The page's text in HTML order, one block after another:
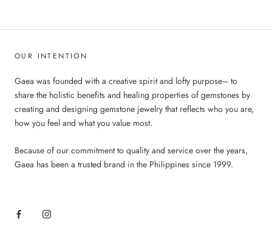
OUR INTENTION
Gaea was founded with a creative spirit and lofty purpose– to
share the holistic benefits and healing properties of gemstones by
creating and designing gemstone jewelry that reflects who you are,
how you feel and what you value most.
Because of our commitment to quality and service over the years,
Gaea has been a trusted brand in the Philippines since 1999.